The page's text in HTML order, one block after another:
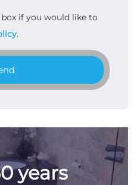
if you would like to
.
years